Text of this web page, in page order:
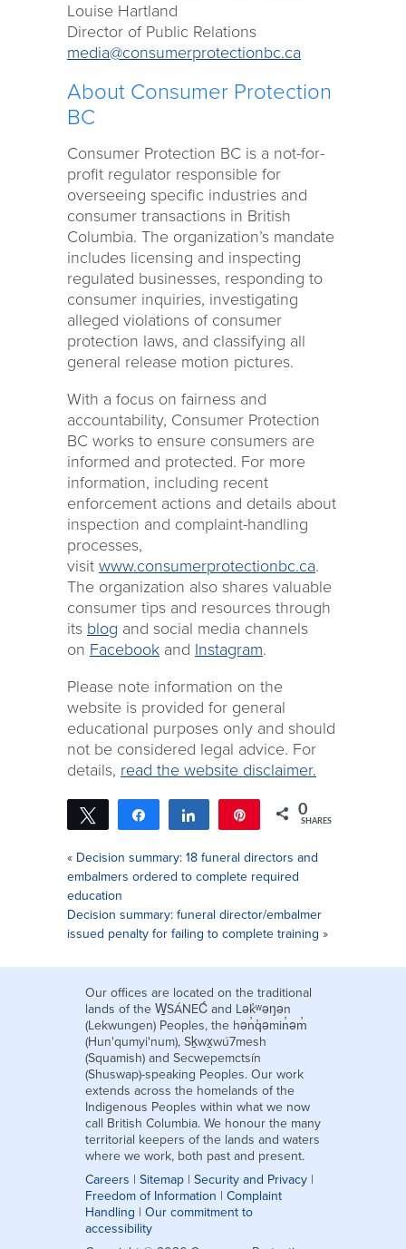
Louise Hartland
Director of Public Relations
media@consumerprotectionbc.ca
About Consumer Protection
BC
Consumer Protection BC is a not-for-
profit regulator responsible for
overseeing specific industries and
consumer transactions in British
Columbia. The organization’s mandate
includes licensing and inspecting
regulated businesses, responding to
consumer inquiries, investigating
alleged violations of consumer
protection laws, and classifying all
general release motion pictures.
With a focus on fairness and
accountability, Consumer Protection
BC works to ensure consumers are
informed and protected. For more
information, including recent
enforcement actions and details about
inspection and complaint-handling
processes,
visit www.consumerprotectionbc.ca.
The organization also shares valuable
consumer tips and resources through
its blog and social media channels
on Facebook and Instagram.
Please note information on the
website is provided for general
educational purposes only and should
not be considered legal advice. For
details, read the website disclaimer.
Tweet Share Share 0
SHARES
« Decision summary: 18 funeral directors and
embalmers ordered to complete required
education
Decision summary: funeral director/embalmer
issued penalty for failing to complete training »
Our offices are located on the traditional
lands of the W̱SÁNEĆ and Lək̓ʷəŋən
(Lekwungen) Peoples, the hən̓q̓əmin̓əm̓
(Hun'qumyi'num), Sḵwx̱wú7mesh
(Squamish) and Secwepemctsín
(Shuswap)-speaking Peoples. Our work
extends across the homelands of the
Indigenous Peoples within what we now
call British Columbia. We honour the many
territorial keepers of the lands and waters
where we work, both past and present.
Careers | Sitemap | Security and Privacy |
Freedom of Information | Complaint
Handling | Our commitment to
accessibility